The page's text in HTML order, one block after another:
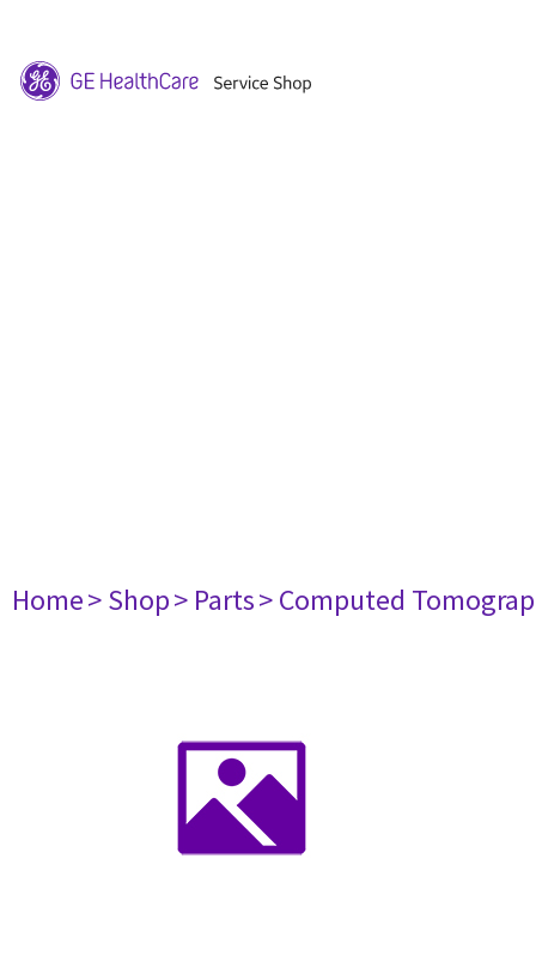
Home> Shop> Parts> Computed